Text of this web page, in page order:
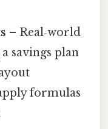
– Real‑world
savings plan
formulas